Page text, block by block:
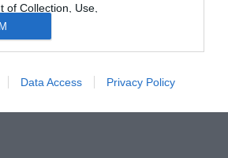
of Collection, Use,
and/or Sharing of my
Is Unrelated with the
it was collected.
Data Access Privacy Policy